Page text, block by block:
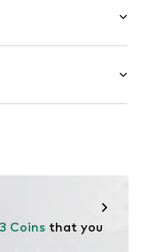
Coins that you